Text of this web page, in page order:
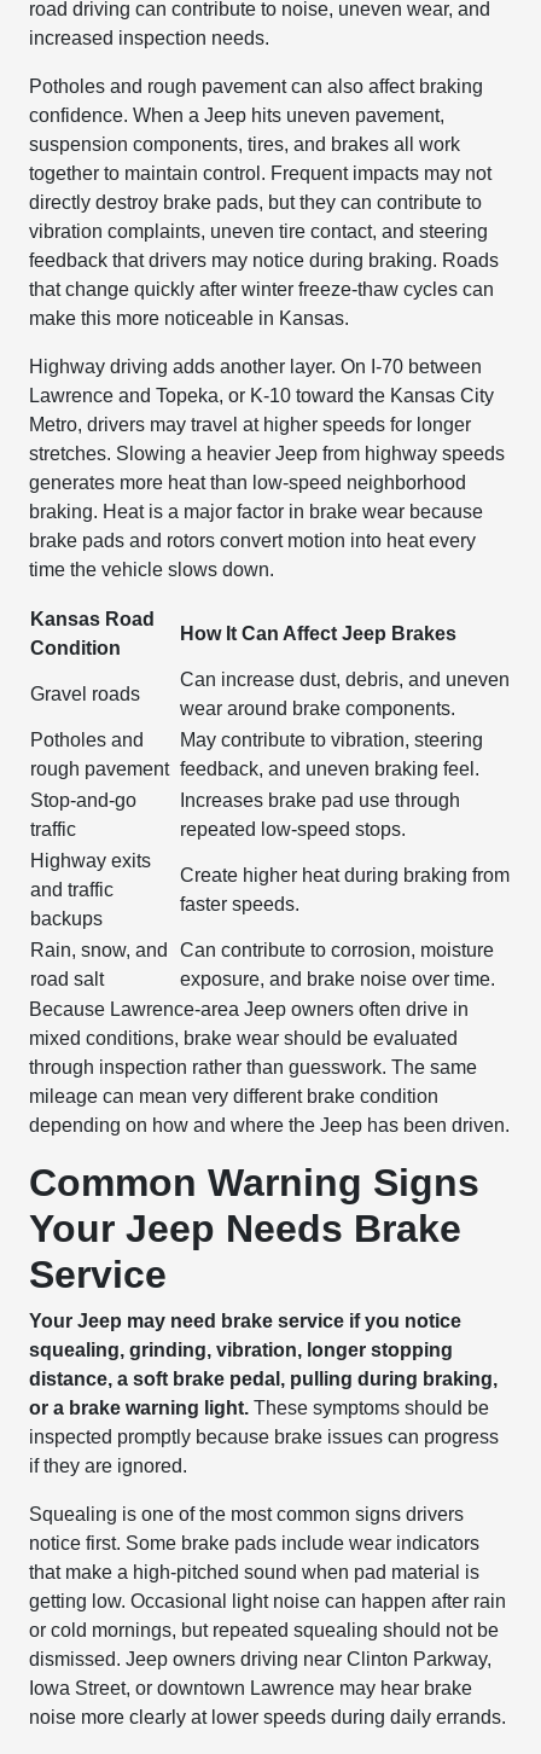
road driving can contribute to noise, uneven wear, and
increased inspection needs.
Potholes and rough pavement can also affect braking
confidence. When a Jeep hits uneven pavement,
suspension components, tires, and brakes all work
together to maintain control. Frequent impacts may not
directly destroy brake pads, but they can contribute to
vibration complaints, uneven tire contact, and steering
feedback that drivers may notice during braking. Roads
that change quickly after winter freeze-thaw cycles can
make this more noticeable in Kansas.
Highway driving adds another layer. On I-70 between
Lawrence and Topeka, or K-10 toward the Kansas City
Metro, drivers may travel at higher speeds for longer
stretches. Slowing a heavier Jeep from highway speeds
generates more heat than low-speed neighborhood
braking. Heat is a major factor in brake wear because
brake pads and rotors convert motion into heat every
time the vehicle slows down.
Kansas Road
Condition
How It Can Affect Jeep Brakes
Gravel roads
Can increase dust, debris, and uneven
wear around brake components.
Potholes and
rough pavement
May contribute to vibration, steering
feedback, and uneven braking feel.
Stop-and-go
traffic
Increases brake pad use through
repeated low-speed stops.
Highway exits
and traffic
backups
Create higher heat during braking from
faster speeds.
Rain, snow, and
road salt
Can contribute to corrosion, moisture
exposure, and brake noise over time.
Because Lawrence-area Jeep owners often drive in
mixed conditions, brake wear should be evaluated
through inspection rather than guesswork. The same
mileage can mean very different brake condition
depending on how and where the Jeep has been driven.
Common Warning Signs
Your Jeep Needs Brake
Service
Your Jeep may need brake service if you notice
squealing, grinding, vibration, longer stopping
distance, a soft brake pedal, pulling during braking,
or a brake warning light. These symptoms should be
inspected promptly because brake issues can progress
if they are ignored.
Squealing is one of the most common signs drivers
notice first. Some brake pads include wear indicators
that make a high-pitched sound when pad material is
getting low. Occasional light noise can happen after rain
or cold mornings, but repeated squealing should not be
dismissed. Jeep owners driving near Clinton Parkway,
Iowa Street, or downtown Lawrence may hear brake
noise more clearly at lower speeds during daily errands.